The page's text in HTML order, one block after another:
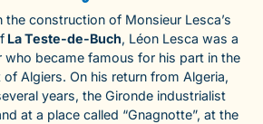
the construction of Monsieur Lesca’s
La Teste-de-Buch, Léon Lesca was a
became famous for his part in the
Algiers. On his return from Algeria,
years, the Gironde industrialist
at a place called “Gnagnotte”, at the